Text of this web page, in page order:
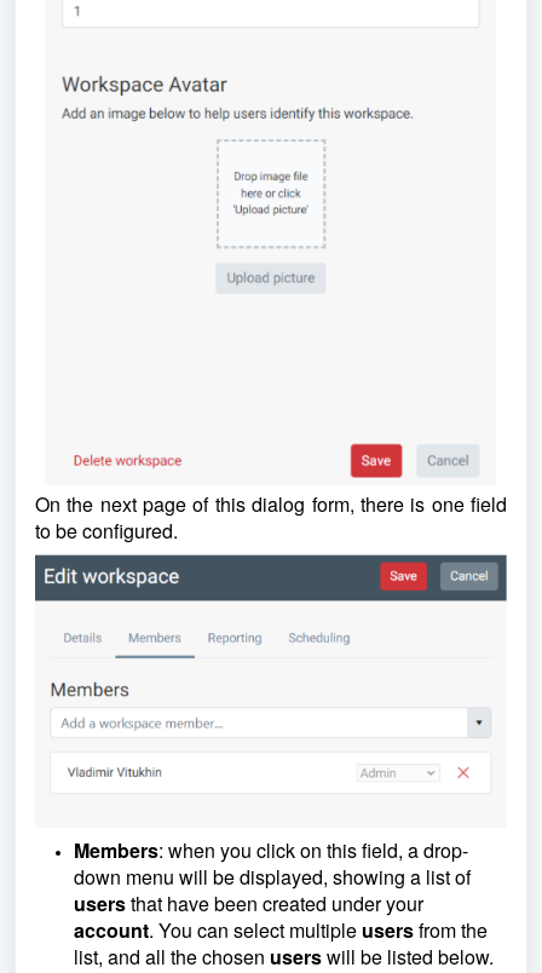
On the next page of this dialog form, there is one field
to be configured.
Members: when you click on this field, a drop-
down menu will be displayed, showing a list of
usersthat have been created under your
account. You can select multiple usersfrom the
list, and all the chosen userswill be listed below.